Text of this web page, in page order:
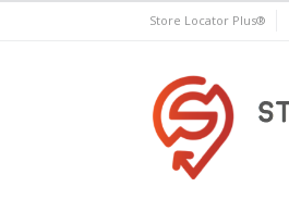
Store Locator Plus®